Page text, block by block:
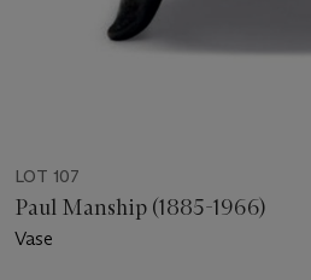
LOT 107
Paul Manship (1885-1966)
Vase